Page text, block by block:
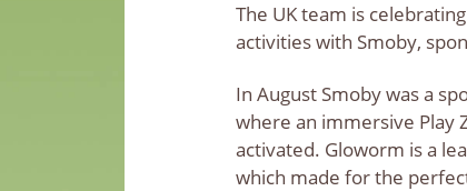
The UK team is
activities with Smoby,
In August Smoby was a
where an immersive Play
activated. Gloworm is a
which made for the